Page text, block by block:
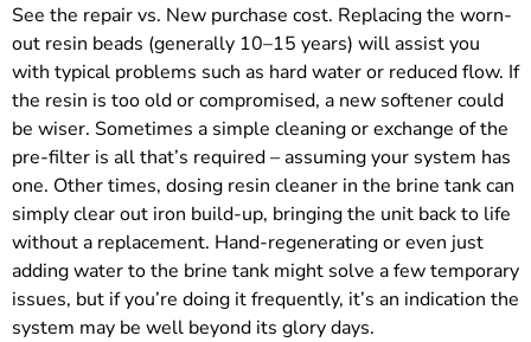
See the repair vs. New purchase cost. Replacing the worn-
out resin beads (generally 10–15 years) will assist you
with typical problems such as hard water or reduced flow. If
the resin is too old or compromised, a new softener could
be wiser. Sometimes a simple cleaning or exchange of the
pre-filter is all that’s required – assuming your system has
one. Other times, dosing resin cleaner in the brine tank can
simply clear out iron build-up, bringing the unit back to life
without a replacement. Hand-regenerating or even just
adding water to the brine tank might solve a few temporary
issues, but if you’re doing it frequently, it’s an indication the
system may be well beyond its glory days.